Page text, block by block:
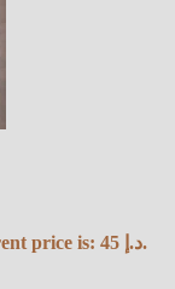
Current price is: 45 د.إ.